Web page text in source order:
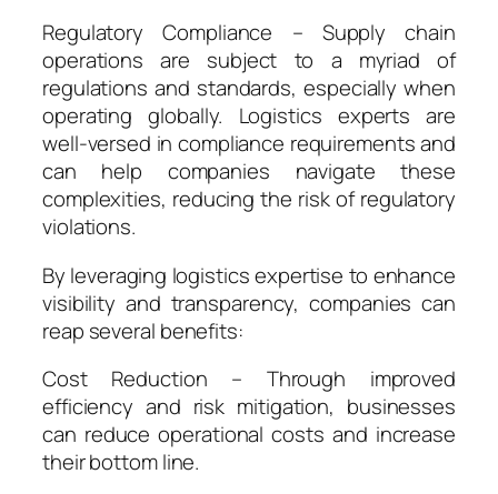
Regulatory Compliance – Supply chain
operations are subject to a myriad of
regulations and standards, especially when
operating globally. Logistics experts are
well-versed in compliance requirements and
can help companies navigate these
complexities, reducing the risk of regulatory
violations.
By leveraging logistics expertise to enhance
visibility and transparency, companies can
reap several benefits:
Cost Reduction – Through improved
efficiency and risk mitigation, businesses
can reduce operational costs and increase
their bottom line.